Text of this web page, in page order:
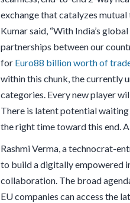
exchange that catalyzes
Kumar said, “With India’s
partnerships between our
for Euro88 billion worth of
within this chunk, the currently
categories. Every new player
There is latent potential
the right time toward this end.
Rashmi Verma, a technocrat-
to build a digitally empowered
collaboration. The broad
EU companies can access the